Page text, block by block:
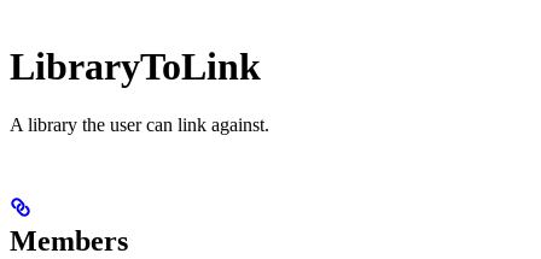
LibraryToLink
A library the user can link against.
Members